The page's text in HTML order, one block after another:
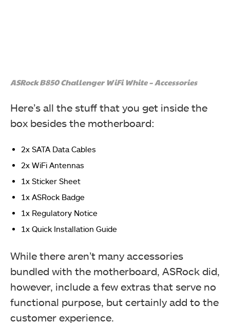
ASRock B850 Challenger WiFi White – Accessories
Here’s all the stuff that you get inside the
box besides the motherboard:
2x SATA Data Cables
2x WiFi Antennas
1x Sticker Sheet
1x ASRock Badge
1x Regulatory Notice
1x Quick Installation Guide
While there aren’t many accessories
bundled with the motherboard, ASRock did,
however, include a few extras that serve no
functional purpose, but certainly add to the
customer experience.